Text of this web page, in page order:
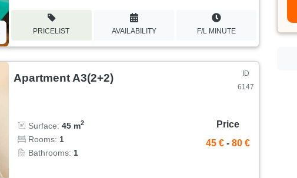
PRICELIST AVAILABILITY F/L MINUTE
Apartment A3(2+2)
ID
6147
Surface:45 m2
Rooms: 1
Bathrooms: 1
Price
45 € - 80 €